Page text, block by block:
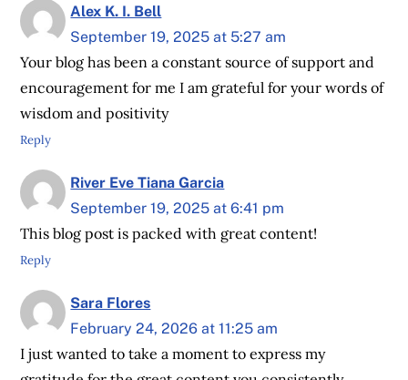
Alex K. I. Bell
September 19, 2025 at 5:27 am
Your blog has been a constant source of support and
encouragement for me I am grateful for your words of
wisdom and positivity
Reply
River Eve Tiana Garcia
September 19, 2025 at 6:41 pm
This blog post is packed with great content!
Reply
Sara Flores
February 24, 2026 at 11:25 am
I just wanted to take a moment to express my